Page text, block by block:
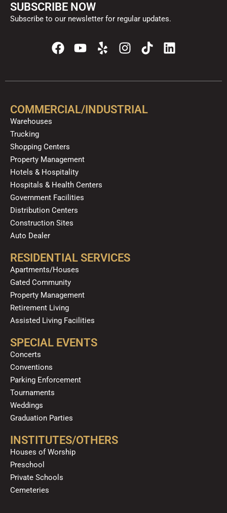
SUBSCRIBE NOW
Subscribe to our newsletter for regular updates.
F
a
e
o
Y
o
t
b
Y
e
p
I
n
t
g
T
i
t
k
L
i
k
COMMERCIAL/INDUSTRIAL
Warehouses
Trucking
Shopping Centers
Property Management
Hotels & Hospitality
Hospitals & Health Centers
Government Facilities
Distribution Centers
Construction Sites
Auto Dealer
RESIDENTIAL SERVICES
Apartments/Houses
Gated Community
Property Management
Retirement Living
Assisted Living Facilities
SPECIAL EVENTS
Concerts
Conventions
Parking Enforcement
Tournaments
Weddings
Graduation Parties
INSTITUTES/OTHERS
Houses of Worship
Preschool
Private Schools
Cemeteries